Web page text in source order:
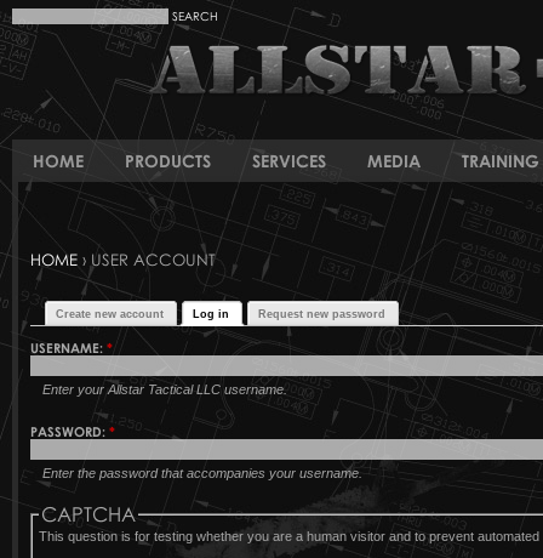
HOME PRODUCTS SERVICES MEDIA TRAINING
HOME › USER ACCOUNT
Create new account Log in Request new password
USERNAME: *
Enter your Allstar Tactical LLC username.
PASSWORD: *
Enter the password that accompanies your username.
CAPTCHA
This question is for testing whether you are a human visitor and to prevent